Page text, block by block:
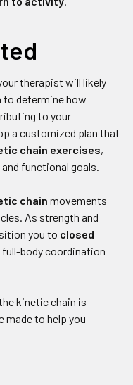
therapist will likely
to determine how
to your
a customized plan that
chain exercises,
functional goals.
chain movements
As strength and
you to closed
body coordination
kinetic chain is
made to help you